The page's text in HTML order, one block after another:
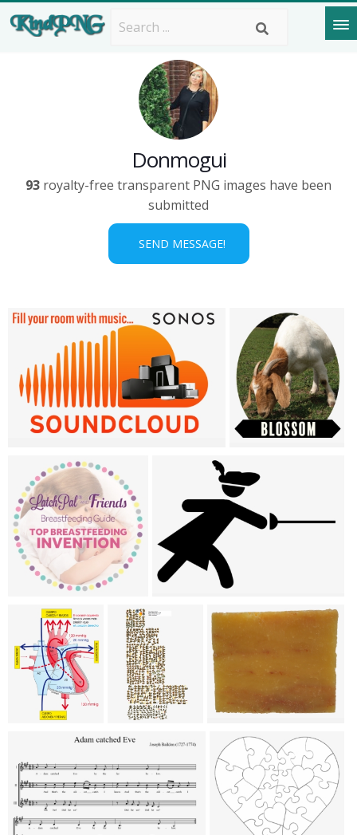
Donmogui
93 royalty-free transparent PNG images have been
submitted
SEND MESSAGE!